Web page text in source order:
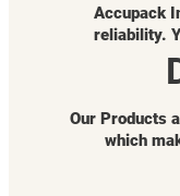
Accupack
reliability.
Our Products
which